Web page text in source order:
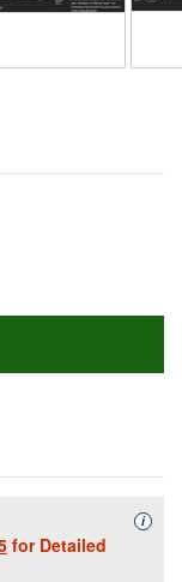
for Detailed
i